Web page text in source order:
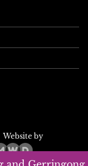
Website by